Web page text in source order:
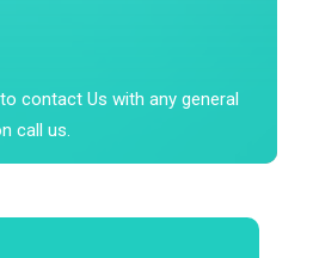
contact Us with any general
call us.